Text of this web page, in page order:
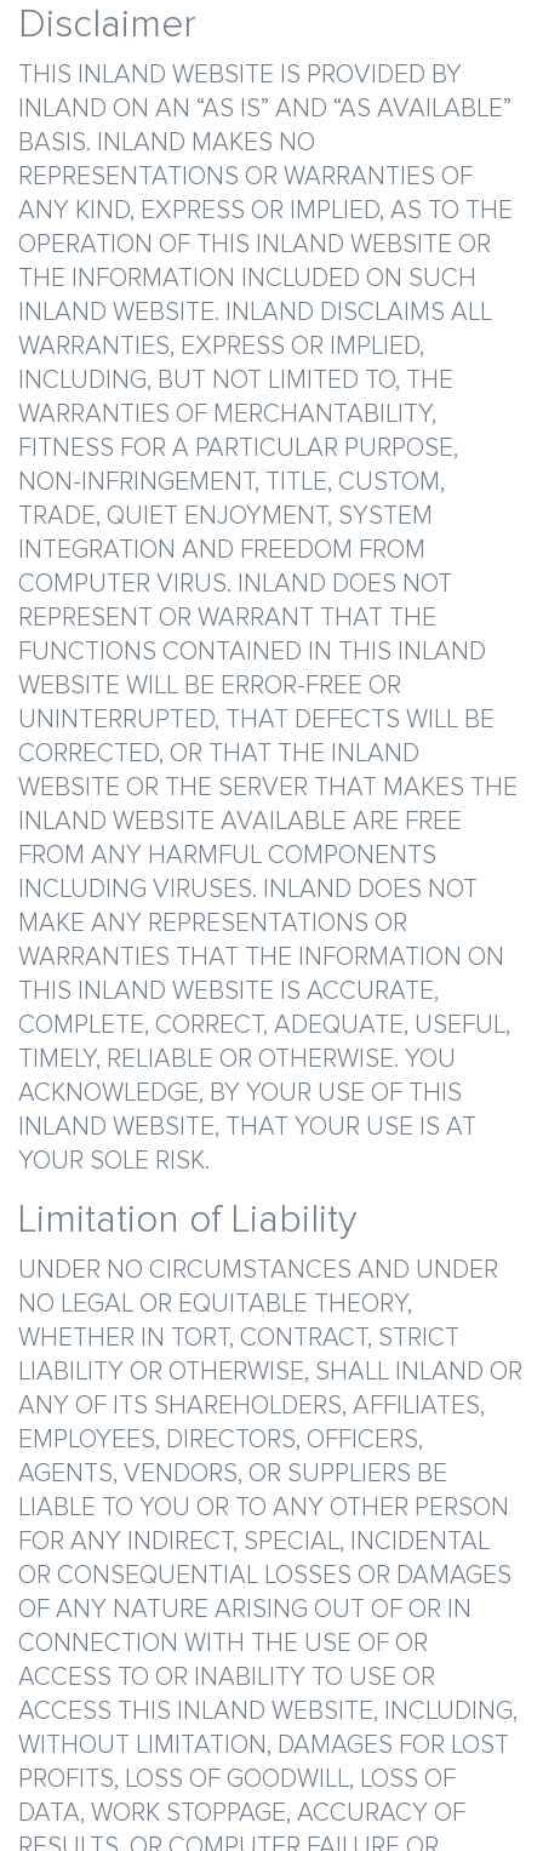
Disclaimer
THIS INLAND WEBSITE IS PROVIDED BY
INLAND ON AN “AS IS” AND “AS AVAILABLE”
BASIS. INLAND MAKES NO
REPRESENTATIONS OR WARRANTIES OF
ANY KIND, EXPRESS OR IMPLIED, AS TO THE
OPERATION OF THIS INLAND WEBSITE OR
THE INFORMATION INCLUDED ON SUCH
INLAND WEBSITE. INLAND DISCLAIMS ALL
WARRANTIES, EXPRESS OR IMPLIED,
INCLUDING, BUT NOT LIMITED TO, THE
WARRANTIES OF MERCHANTABILITY,
FITNESS FOR A PARTICULAR PURPOSE,
NON-INFRINGEMENT, TITLE, CUSTOM,
TRADE, QUIET ENJOYMENT, SYSTEM
INTEGRATION AND FREEDOM FROM
COMPUTER VIRUS. INLAND DOES NOT
REPRESENT OR WARRANT THAT THE
FUNCTIONS CONTAINED IN THIS INLAND
WEBSITE WILL BE ERROR-FREE OR
UNINTERRUPTED, THAT DEFECTS WILL BE
CORRECTED, OR THAT THE INLAND
WEBSITE OR THE SERVER THAT MAKES THE
INLAND WEBSITE AVAILABLE ARE FREE
FROM ANY HARMFUL COMPONENTS
INCLUDING VIRUSES. INLAND DOES NOT
MAKE ANY REPRESENTATIONS OR
WARRANTIES THAT THE INFORMATION ON
THIS INLAND WEBSITE IS ACCURATE,
COMPLETE, CORRECT, ADEQUATE, USEFUL,
TIMELY, RELIABLE OR OTHERWISE. YOU
ACKNOWLEDGE, BY YOUR USE OF THIS
INLAND WEBSITE, THAT YOUR USE IS AT
YOUR SOLE RISK.
Limitation of Liability
UNDER NO CIRCUMSTANCES AND UNDER
NO LEGAL OR EQUITABLE THEORY,
WHETHER IN TORT, CONTRACT, STRICT
LIABILITY OR OTHERWISE, SHALL INLAND OR
ANY OF ITS SHAREHOLDERS, AFFILIATES,
EMPLOYEES, DIRECTORS, OFFICERS,
AGENTS, VENDORS, OR SUPPLIERS BE
LIABLE TO YOU OR TO ANY OTHER PERSON
FOR ANY INDIRECT, SPECIAL, INCIDENTAL
OR CONSEQUENTIAL LOSSES OR DAMAGES
OF ANY NATURE ARISING OUT OF OR IN
CONNECTION WITH THE USE OF OR
ACCESS TO OR INABILITY TO USE OR
ACCESS THIS INLAND WEBSITE, INCLUDING,
WITHOUT LIMITATION, DAMAGES FOR LOST
PROFITS, LOSS OF GOODWILL, LOSS OF
DATA, WORK STOPPAGE, ACCURACY OF